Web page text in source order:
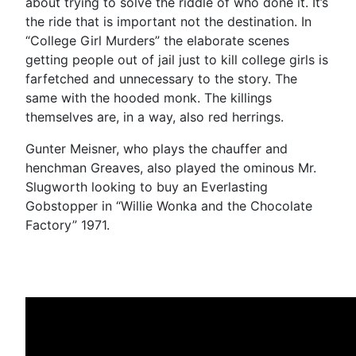
the ride that is important not the destination. In
“College Girl Murders” the elaborate scenes
getting people out of jail just to kill college girls is
farfetched and unnecessary to the story. The
same with the hooded monk. The killings
themselves are, in a way, also red herrings.
Gunter Meisner, who plays the chauffer and
henchman Greaves, also played the ominous Mr.
Slugworth looking to buy an Everlasting
Gobstopper in “Willie Wonka and the Chocolate
Factory” 1971.